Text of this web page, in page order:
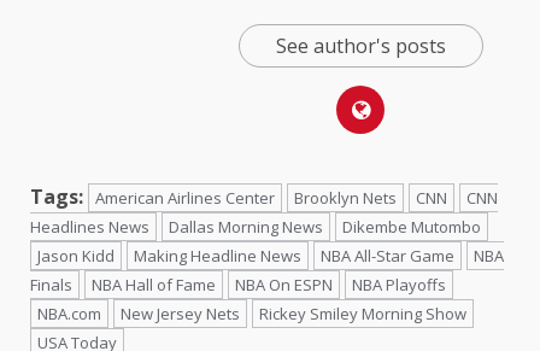
See author's posts
Tags: American Airlines Center Brooklyn Nets CNN
CNN
Headlines News
Dallas Morning News
Dikembe Mutombo
Jason Kidd
Making Headline News NBA All-Star Game
NBA
Finals
NBA Hall of Fame NBA On ESPN
NBA Playoffs
NBA.com
New Jersey Nets
Rickey Smiley Morning Show
USA Today